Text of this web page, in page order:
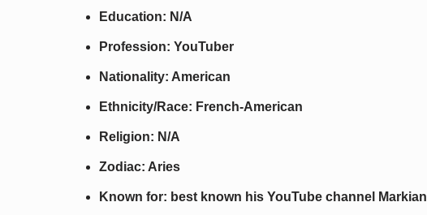
Education: N/A
Profession: YouTuber
Nationality: American
Ethnicity/Race: French-American
Religion: N/A
Zodiac: Aries
Known for: best known his YouTube channel Markian